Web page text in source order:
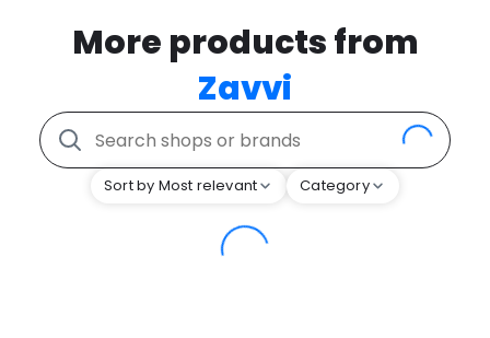
More products from
Zavvi
Sort by Most relevant Category